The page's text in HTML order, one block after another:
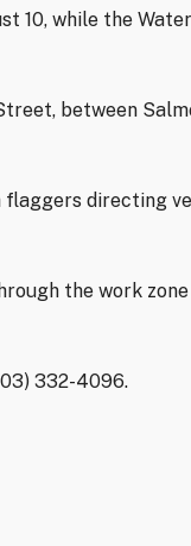
10, while the
between
directing
the work
332-4096.